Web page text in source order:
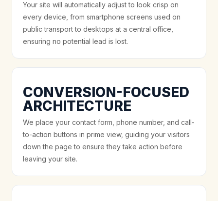
Your site will automatically adjust to look crisp on
every device, from smartphone screens used on
public transport to desktops at a central office,
ensuring no potential lead is lost.
CONVERSION-FOCUSED
ARCHITECTURE
We place your contact form, phone number, and call-
to-action buttons in prime view, guiding your visitors
down the page to ensure they take action before
leaving your site.